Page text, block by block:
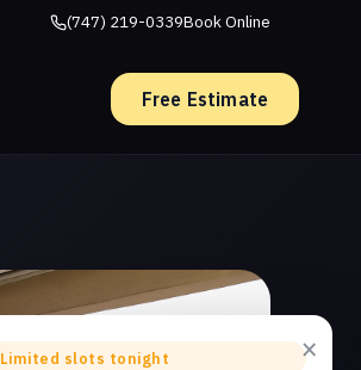
(747) 219-0339Book Online
Free Estimate
×
Limited slots tonight